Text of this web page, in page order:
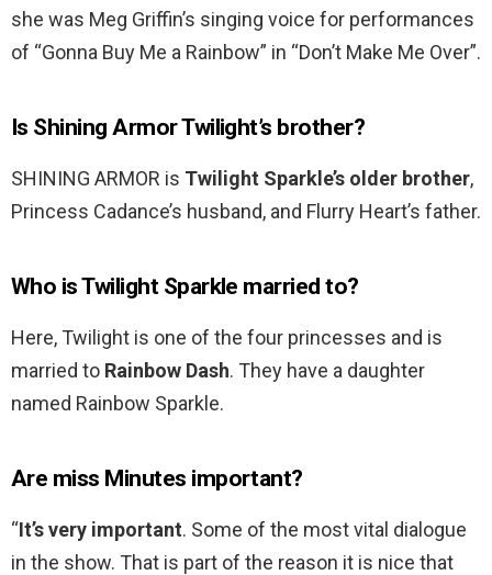
she was Meg Griffin’s singing voice for performances
of “Gonna Buy Me a Rainbow” in “Don’t Make Me Over”.
Is Shining Armor Twilight’s brother?
SHINING ARMOR is Twilight Sparkle’s older brother,
Princess Cadance’s husband, and Flurry Heart’s father.
Who is Twilight Sparkle married to?
Here, Twilight is one of the four princesses and is
married to Rainbow Dash. They have a daughter
named Rainbow Sparkle.
Are miss Minutes important?
“It’s very important. Some of the most vital dialogue
in the show. That is part of the reason it is nice that